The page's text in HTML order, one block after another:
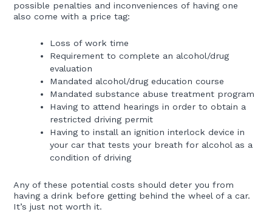
possible penalties and inconveniences of having one
also come with a price tag:
Loss of work time
Requirement to complete an alcohol/drug
evaluation
Mandated alcohol/drug education course
Mandated substance abuse treatment program
Having to attend hearings in order to obtain a
restricted driving permit
Having to install an ignition interlock device in
your car that tests your breath for alcohol as a
condition of driving
Any of these potential costs should deter you from
having a drink before getting behind the wheel of a car.
It’s just not worth it.